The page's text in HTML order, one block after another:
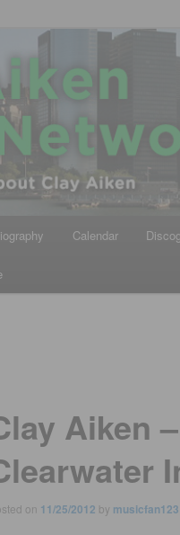
News
Clay Aiken
Calendar
Aiken
on 11/25/2012 by musicfan123